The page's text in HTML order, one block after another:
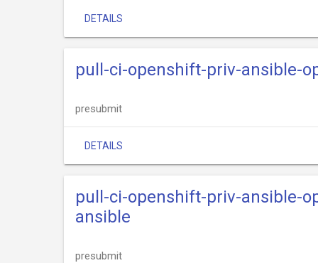
DETAILS
pull-ci-openshift-priv-ansible-
presubmit
DETAILS
pull-ci-openshift-priv-ansible-
ansible
presubmit